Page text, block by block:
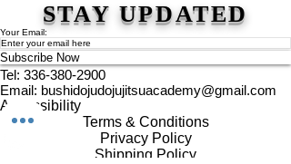
STAY UPDATED
Your Email:
Subscribe Now
Tel: 336-380-2900
Email: bushidojudojujitsuacademy@gmail.com
Accessibility
Terms & Conditions
Privacy Policy
Shipping Policy